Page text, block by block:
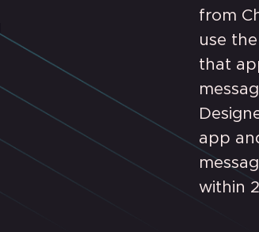
from
use
that
app
within